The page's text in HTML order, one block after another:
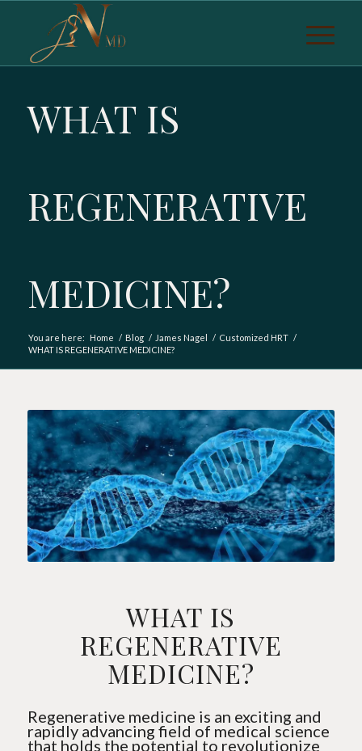
WHAT IS
REGENERATIVE
MEDICINE?
You are here: Home / Blog / James Nagel / Customized HRT /
WHAT IS REGENERATIVE MEDICINE?
WHAT IS
REGENERATIVE
MEDICINE?
Regenerative medicine is an exciting and
rapidly advancing field of medical science
that holds the potential to revolutionize